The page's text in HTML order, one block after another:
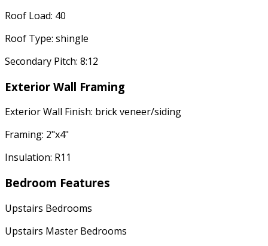
Roof Load: 40
Roof Type: shingle
Secondary Pitch: 8:12
Exterior Wall Framing
Exterior Wall Finish: brick veneer/siding
Framing: 2"x4"
Insulation: R11
Bedroom Features
Upstairs Bedrooms
Upstairs Master Bedrooms